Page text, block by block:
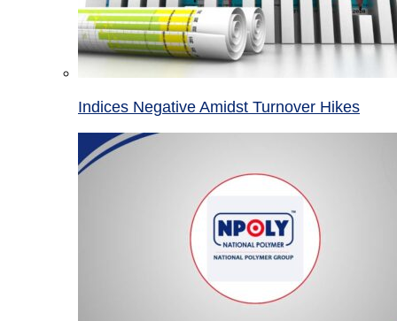
Indices Negative Amidst Turnover Hikes